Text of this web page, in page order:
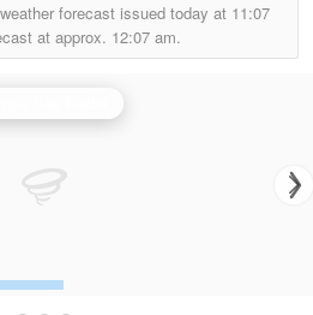
forecast issued today at 11:07
at approx. 12:07 am.